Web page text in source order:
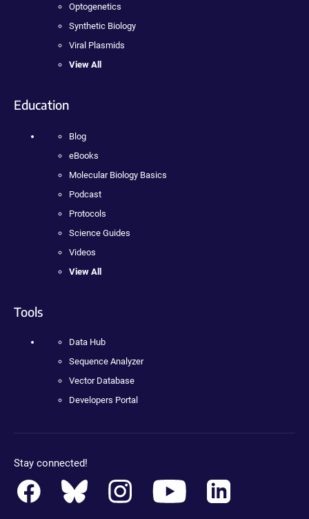
Optogenetics
Synthetic Biology
Viral Plasmids
View All
Education
Blog
eBooks
Molecular Biology Basics
Podcast
Protocols
Science Guides
Videos
View All
Tools
Data Hub
Sequence Analyzer
Vector Database
Developers Portal
Stay connected!